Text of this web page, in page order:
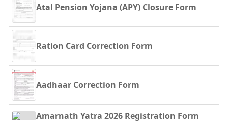
Atal Pension Yojana (APY) Closure Form
Ration Card Correction Form
Aadhaar Correction Form
Amarnath Yatra 2026 Registration Form